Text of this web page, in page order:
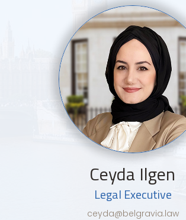
Ceyda Ilgen
Legal Executive
ceyda@belgravia.law